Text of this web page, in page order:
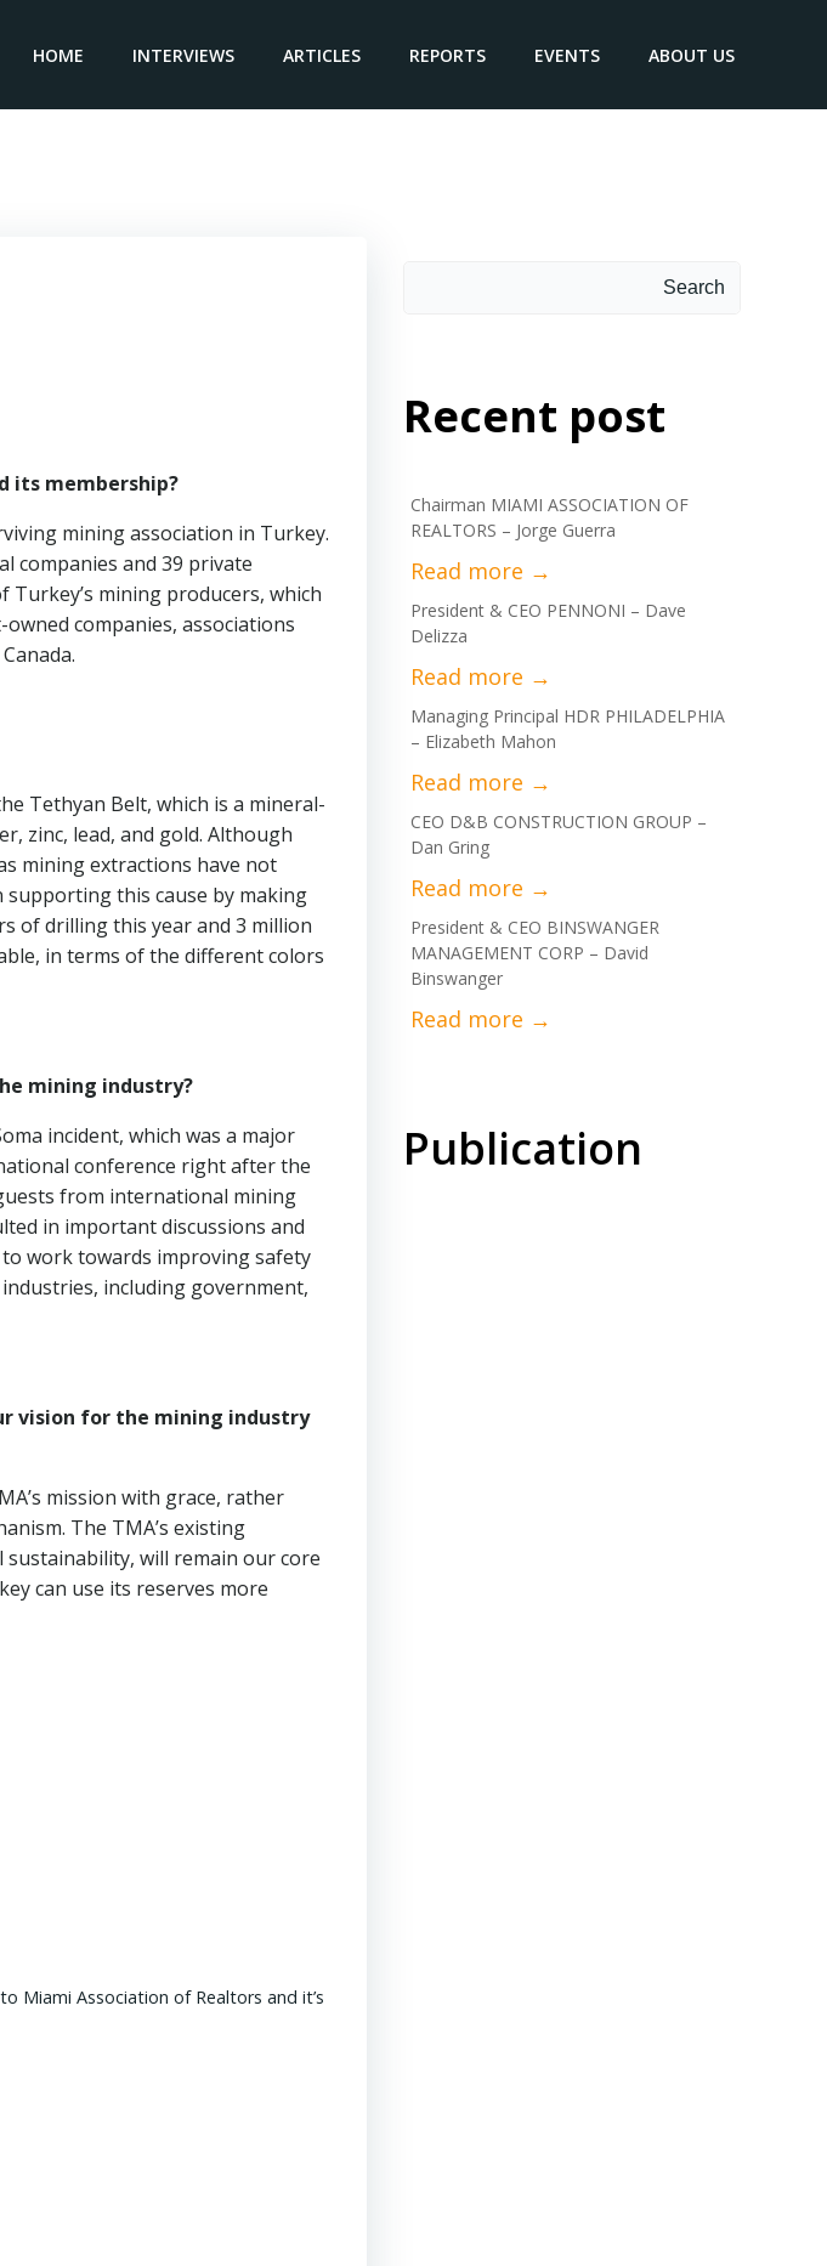
HOME INTERVIEWS ARTICLES REPORTS EVENTS ABOUT US
its membership?
mining association in Turkey.
companies and 39 private
Turkey’s mining producers, which
companies, associations
Tethyan Belt, which is a mineral-
zinc, lead, and gold. Although
mining extractions have not
this cause by making
of drilling this year and 3 million
in terms of the different colors
mining industry?
incident, which was a major
conference right after the
from international mining
in important discussions and
work towards improving safety
including government,
vision for the mining industry
mission with grace, rather
The TMA’s existing
sustainability, will remain our core
can use its reserves more
Miami Association of Realtors and it’s
Search
Recent post
Chairman MIAMI ASSOCIATION OF
REALTORS – Jorge Guerra
President & CEO PENNONI – Dave
Delizza
Managing Principal HDR PHILADELPHIA
– Elizabeth Mahon
CEO D&B CONSTRUCTION GROUP –
Dan Gring
President & CEO BINSWANGER
MANAGEMENT CORP – David
Binswanger
Publication